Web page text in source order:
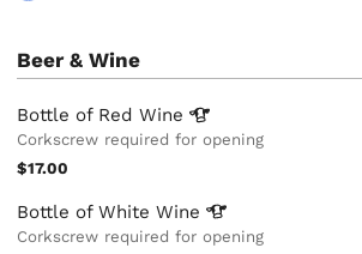
Beer & Wine
Bottle of RedWine
Corkscrew required for opening
$17.00
Bottle of WhiteWine
Corkscrew required for opening